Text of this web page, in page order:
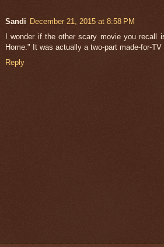
Sandi December 21, 2015 at 8:58 PM
I wonder if the other scary movie you recall
Home." It was actually a two-part made-for-
Reply